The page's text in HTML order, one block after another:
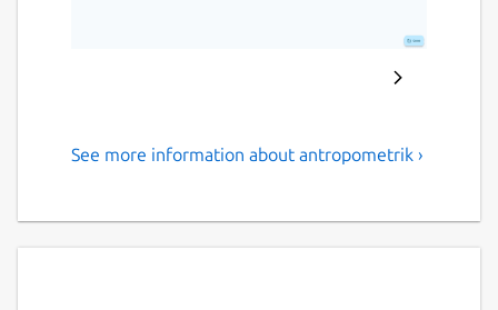
Professional forensic tool for
See more information about antropometrik ›